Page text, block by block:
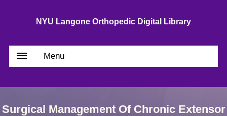
NYU Langone Orthopedic Digital Library
Menu
Surgical Management Of Chronic Extensor